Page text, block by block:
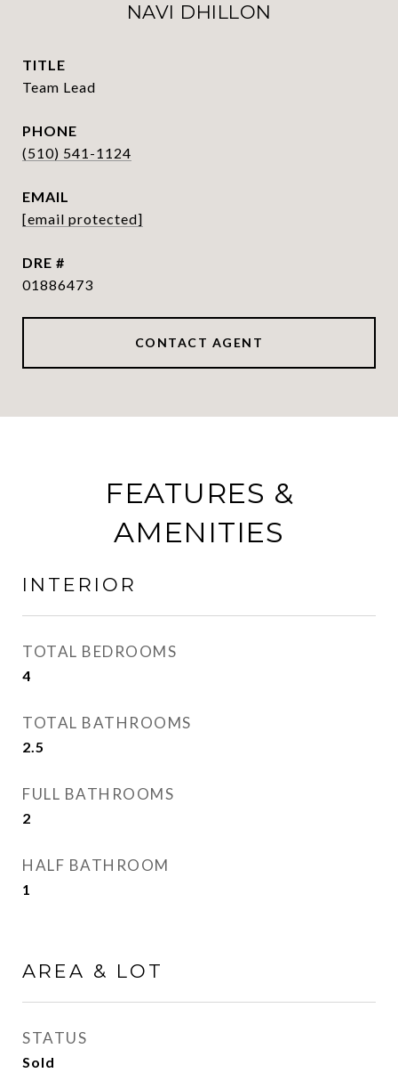
NAVI DHILLON
TITLE
Team Lead
PHONE
(510) 541-1124
EMAIL
[email protected]
DRE #
01886473
CONTACT AGENT
FEATURES &
AMENITIES
INTERIOR
TOTAL BEDROOMS
4
TOTAL BATHROOMS
2.5
FULL BATHROOMS
2
HALF BATHROOM
1
AREA & LOT
STATUS
Sold